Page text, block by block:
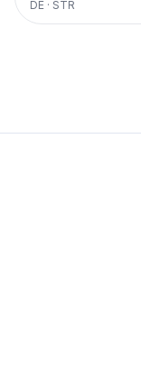
DE · STR